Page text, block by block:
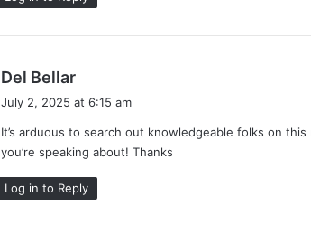
Del Bellar
s
:
July 2, 2025 at 6:15 am
It’s arduous to search out knowledgeable folks on
you’re speaking about! Thanks
Log in to Reply